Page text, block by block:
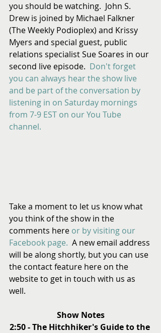
you should be watching.  John S.
Drew is joined by Michael Falkner
(The Weekly Podioplex) and Krissy
Myers and special guest, public
relations specialist Sue Soares in our
second live episode. Don't forget
you can always hear the show live
and be part of the conversation by
listening in on Saturday mornings
from 7-9 EST on our You Tube
channel.
Take a moment to let us know what
you think of the show in the
comments here or by visiting our
Facebook page.
  A new email address
will be along shortly, but you can use
the contact feature here on the
website to get in touch with us as
well.
Show Notes
2:50 - The Hitchhiker's Guide to the